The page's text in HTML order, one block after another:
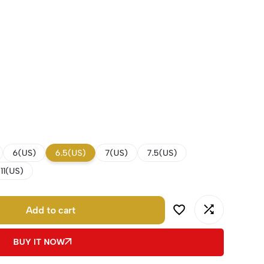
6(US) 6.5(US) 7(US)
7.5(US)
11(US)
Add to cart
BUY IT NOW